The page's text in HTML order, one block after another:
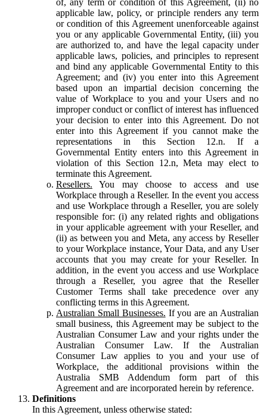
applicable law, policy, or principle renders any term
or condition of this Agreement unenforceable against
you or any applicable Governmental Entity, (iii) you
are authorized to, and have the legal capacity under
applicable laws, policies, and principles to represent
and bind any applicable Governmental Entity to this
Agreement; and (iv) you enter into this Agreement
based upon an impartial decision concerning the
value of Workplace to you and your Users and no
improper conduct or conflict of interest has influenced
your decision to enter into this Agreement. Do not
enter into this Agreement if you cannot make the
representations in this Section 12.n. If a
Governmental Entity enters into this Agreement in
violation of this Section 12.n, Meta may elect to
terminate this Agreement.
Resellers. You may choose to access and use
Workplace through a Reseller. In the event you access
and use Workplace through a Reseller, you are solely
responsible for: (i) any related rights and obligations
in your applicable agreement with your Reseller, and
(ii) as between you and Meta, any access by Reseller
to your Workplace instance, Your Data, and any User
accounts that you may create for your Reseller. In
addition, in the event you access and use Workplace
through a Reseller, you agree that the Reseller
Customer Terms shall take precedence over any
conflicting terms in this Agreement.
Australian Small Businesses. If you are an Australian
small business, this Agreement may be subject to the
Australian Consumer Law and your rights under the
Australian Consumer Law. If the Australian
Consumer Law applies to you and your use of
Workplace, the additional provisions within the
Australia SMB Addendum form part of this
Agreement and are incorporated herein by reference.
Definitions
In this Agreement, unless otherwise stated: